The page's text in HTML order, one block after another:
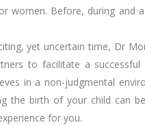
women. Before, during and
yet uncertain time, Dr
to facilitate a successful
in a non-judgmental
the birth of your child can
for you.